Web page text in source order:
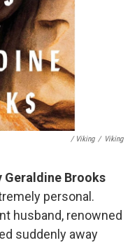
/ Viking / Viking
Geraldine Brooks
personal.
husband, renowned
suddenly away